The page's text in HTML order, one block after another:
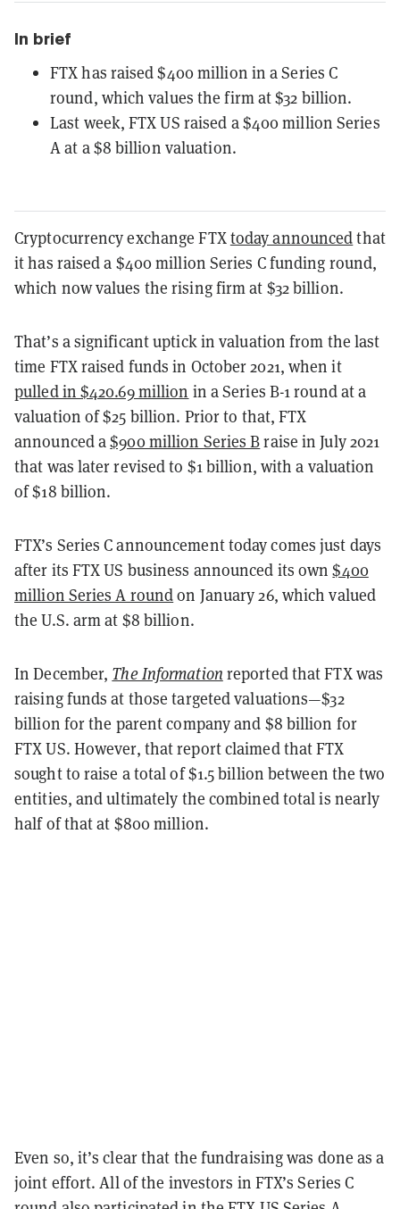
In brief
FTX has raised $400 million in a Series C
round, which values the firm at $32 billion.
Last week, FTX US raised a $400 million Series
A at a $8 billion valuation.
Cryptocurrency exchange FTXtoday announcedthat
it has raised a $400 million Series C funding round,
which now values the rising firm at $32 billion.
That’s a significant uptick in valuation from the last
time FTX raised funds in October 2021, when it
pulled in $420.69 million in a Series B-1 round at a
valuation of $25 billion. Prior to that, FTX
announced a$900 million Series Braise in July 2021
that was later revised to $1 billion, with a valuation
of $18 billion.
FTX’s Series C announcement today comes just days
after its FTX US business announced its own$400
million Series A roundon January 26, which valued
the U.S. arm at $8 billion.
In December, The Information reported that FTX was
raising funds at those targeted valuations—$32
billion for the parent company and $8 billion for
FTX US. However, that report claimed that FTX
sought to raise a total of $1.5 billion between the two
entities, and ultimately the combined total is nearly
half of that at $800 million.
Even so, it’s clear that the fundraising was done as a
joint effort. All of the investors in FTX’s Series C